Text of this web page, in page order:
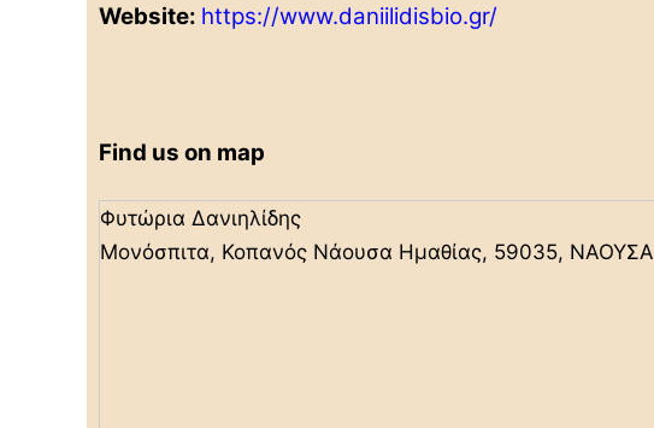
Website: https://www.daniilidisbio.gr/
Find us on map
Φυτώρια Δανιηλίδης
Μονόσπιτα, Κοπανός Νάουσα Ημαθίας, 59035, ΝΑΟΥΣΑ